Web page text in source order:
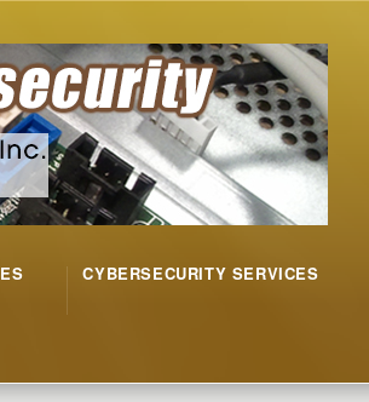
CYBERSECURITY SERVICES